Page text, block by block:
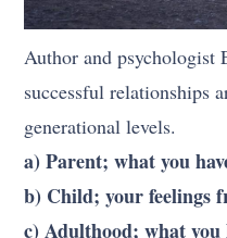
Author and psychologist
successful relationships
generational levels.
a) Parent; what you
b) Child; your feelings
c) Adulthood; what you